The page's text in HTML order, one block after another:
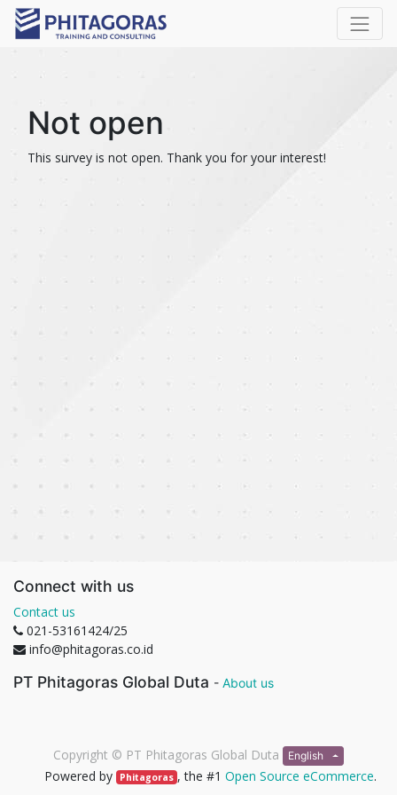
Not open
This survey is not open. Thank you for your interest!
Connect with us
Contact us
021-53161424/25
info@phitagoras.co.id
PT Phitagoras Global Duta - About us
Copyright © PT Phitagoras Global Duta English
Powered by Phitagoras , the #1 Open Source eCommerce.